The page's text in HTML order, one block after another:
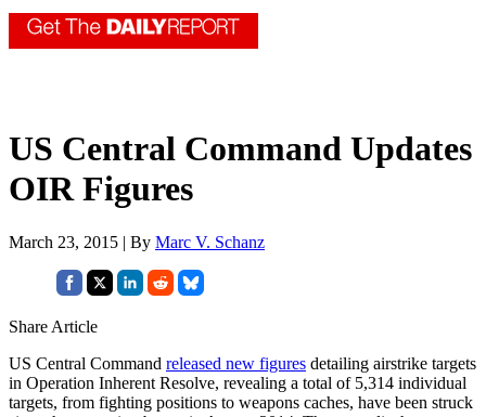
US Central Command Updates
OIR Figures
March 23, 2015 | By Marc V. Schanz
Share Article
US Central Command released new figures detailing airstrike targets
in Operation Inherent Resolve, revealing a total of 5,314 individual
targets, from fighting positions to weapons caches, have been struck